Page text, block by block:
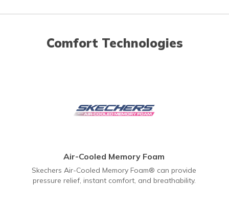
Comfort Technologies
Air-Cooled Memory Foam
Skechers Air-Cooled Memory Foam® can provide
pressure relief, instant comfort, and breathability.